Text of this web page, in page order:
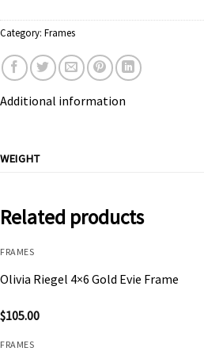
Category: Frames
Additional information
WEIGHT
Related products
FRAMES
Olivia Riegel 4×6 Gold Evie Frame
$105.00
FRAMES